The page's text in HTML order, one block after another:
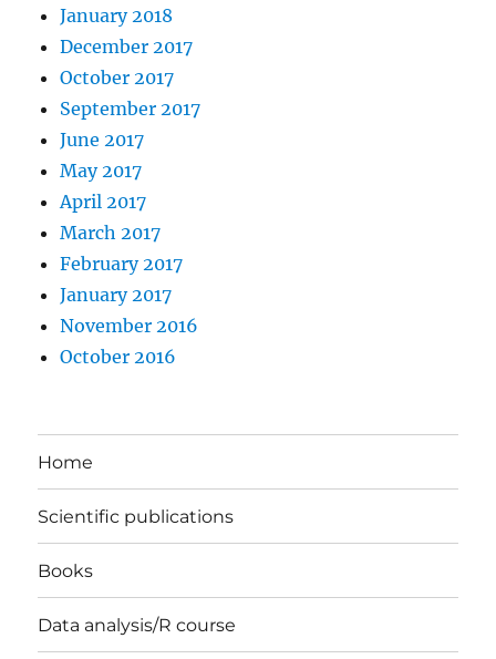
January 2018
December 2017
October 2017
September 2017
June 2017
May 2017
April 2017
March 2017
February 2017
January 2017
November 2016
October 2016
Home
Scientific publications
Books
Data analysis/R course